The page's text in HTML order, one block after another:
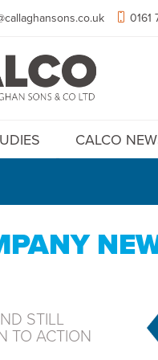
0161
CALCO
STILL
TO ACTION